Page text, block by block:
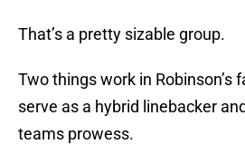
That’s a pretty sizable group.
Two things work in Robinson’s
serve as a hybrid linebacker
teams prowess.